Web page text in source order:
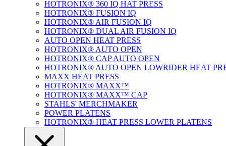
HOTRONIX® 360 IQ HAT PRESS
HOTRONIX® FUSION IQ
HOTRONIX® AIR FUSION IQ
HOTRONIX® DUAL AIR FUSION IQ
AUTO OPEN HEAT PRESS
HOTRONIX® AUTO OPEN
HOTRONIX® CAP AUTO OPEN
HOTRONIX® AUTO OPEN LOWRIDER HEAT
MAXX HEAT PRESS
HOTRONIX® MAXX™
HOTRONIX® MAXX™ CAP
STAHLS' MERCHMAKER
POWER PLATENS
HOTRONIX® HEAT PRESS LOWER PLATENS